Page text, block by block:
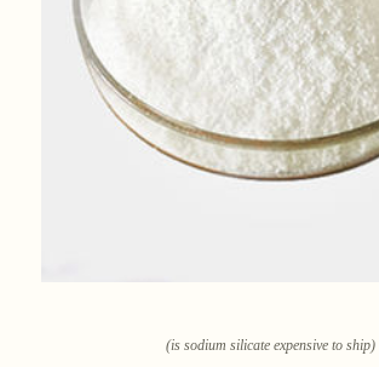
(is sodium silicate expensive to ship)